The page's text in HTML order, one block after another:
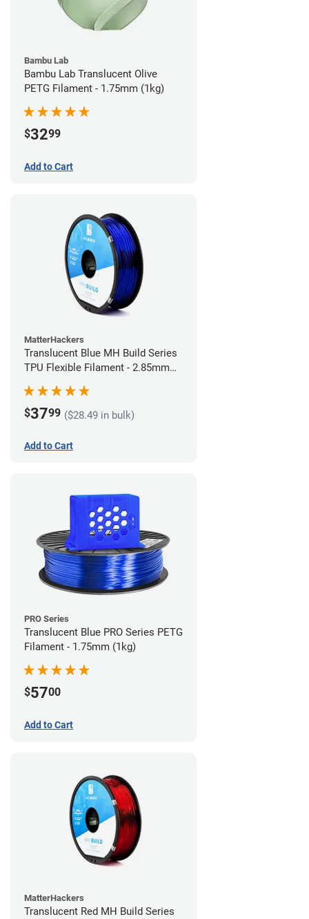
Bambu Lab
Bambu Lab Translucent Olive
PETG Filament - 1.75mm (1kg)
$3299
Add to Cart
MatterHackers
Translucent Blue MH Build Series
TPU Flexible Filament - 2.85mm
$3799 ($28.49 in bulk)
Add to Cart
PRO Series
Translucent Blue PRO Series PETG
Filament - 1.75mm (1kg)
$5700
Add to Cart
MatterHackers
Translucent Red MH Build Series